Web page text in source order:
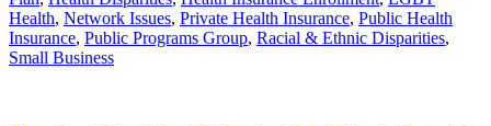
Health, Network Issues, Private Health Insurance, Public Health
Insurance, Public Programs Group, Racial & Ethnic Disparities,
Small Business